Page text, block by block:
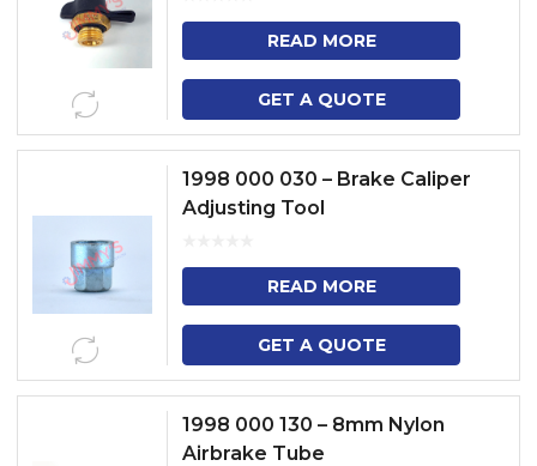
READ MORE
GET A QUOTE
1998 000 030 – Brake Caliper
Adjusting Tool
READ MORE
GET A QUOTE
1998 000 130 – 8mm Nylon
Airbrake Tube